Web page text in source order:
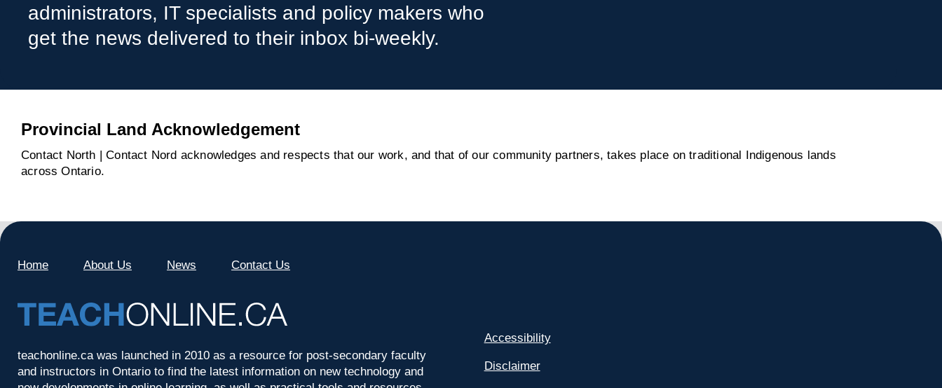
administrators, IT specialists and policy makers who
get the news delivered to their inbox bi-weekly.
Provincial Land Acknowledgement
Contact North | Contact Nord acknowledges and respects that our work, and that of our community partners, takes place on traditional Indigenous lands
across Ontario.
Home About Us News Contact Us
teachonline.ca was launched in 2010 as a resource for post-secondary faculty
and instructors in Ontario to find the latest information on new technology and
Accessibility
Disclaimer